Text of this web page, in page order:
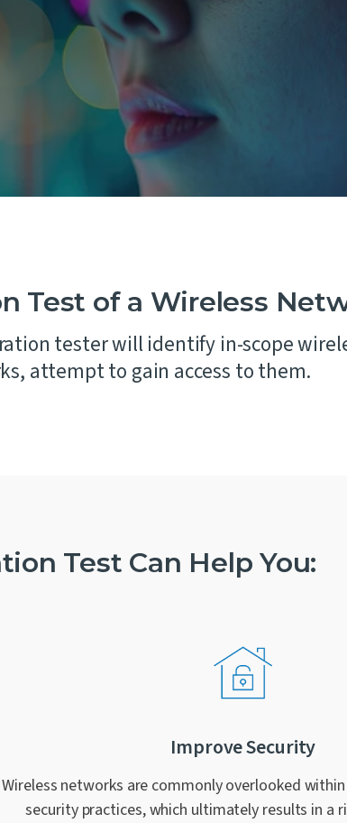
Automotive
commitment to impartiality and
independence.
Test of a Wireless
tester will identify in-scope
attempt to gain access to them.
Test Can Help You:
Improve Security
Wireless networks are commonly overlooked
security practices, which ultimately results in a